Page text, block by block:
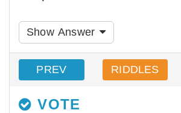
Show Answer
PREV RIDDLES
VOTE